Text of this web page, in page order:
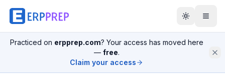
Practiced on erpprep.com? Your access has moved here
— free.
Claim your access